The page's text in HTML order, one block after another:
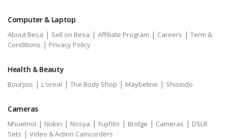
Computer & Laptop
About Besa | Sell on Besa | Affiliate Program | Careers | Term &
Conditions | Privacy Policy
Health & Beauty
Bourjois | L'oreal | The Body Shop | Maybeline | Shiseido
Cameras
Nhuetnol | Nokin | Nosya | Fujifilm | Bridge | Cameras | DSLR
Sets | Video & Action Camcorders